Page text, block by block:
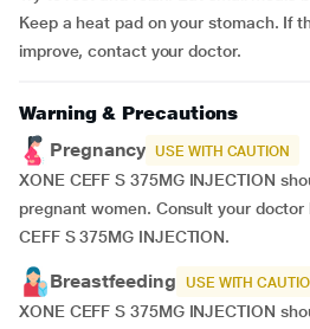
Keep a heat pad on your stomach. If
improve, contact your doctor.
Warning & Precautions
Pregnancy USE WITH CAUTION
XONE CEFF S 375MG INJECTION
pregnant women. Consult your doctor
CEFF S 375MG INJECTION.
Breastfeeding USE WITH
XONE CEFF S 375MG INJECTION